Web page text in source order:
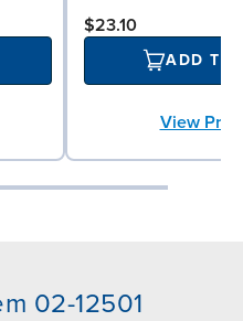
$23.10
ADD TO
View
02-12501